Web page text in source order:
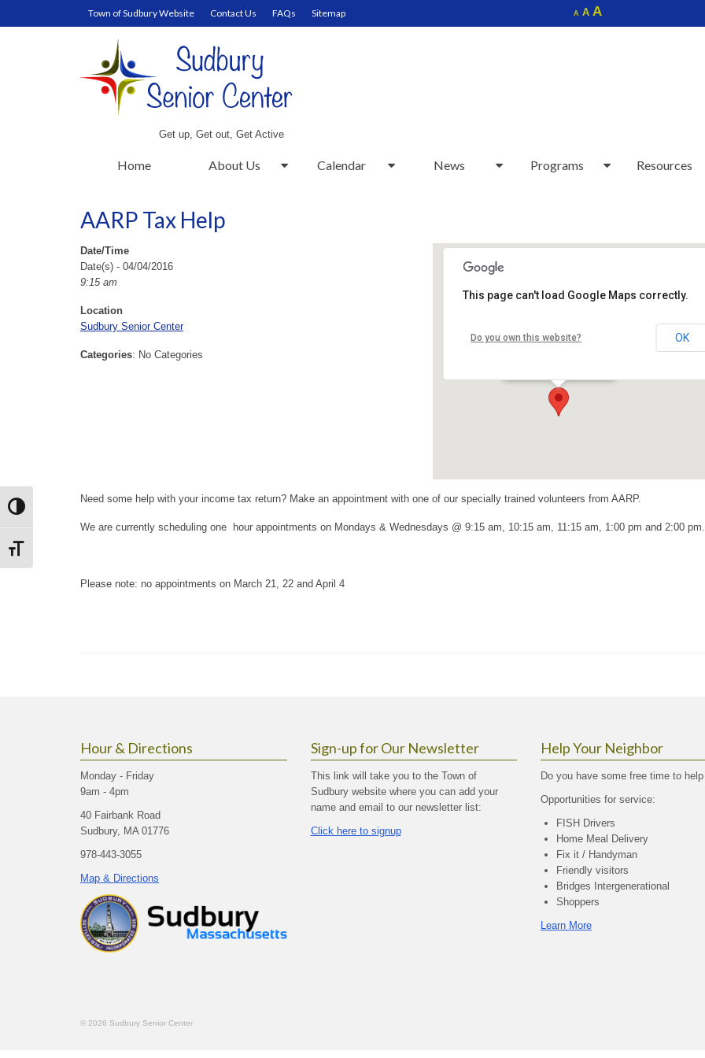
Toggle High Contrast
Toggle Font size
Town of Sudbury Website Contact Us FAQs Sitemap A Decrease
font
AReset
font
AIncrease
font
Get up, Get out, Get Active
Home About Us Calendar News Programs Resources
AARP Tax Help
Sudbury Senior Center
This page can't load Google Maps correctly.
Do you own this website? OK
Date/Time
Date(s) - 04/04/2016
9:15 am
Location
Sudbury Senior Center
Categories: No Categories
Need some help with your income tax return? Make an appointment with one of our specially trained volunteers from AARP.
We are currently scheduling one hour appointments on Mondays & Wednesdays @ 9:15 am, 10:15 am, 11:15 am, 1:00 pm and 2:00 pm.
Please note: no appointments on March 21, 22 and April 4
Hour & Directions
Monday - Friday
9am - 4pm
40 Fairbank Road
Sudbury, MA 01776
978-443-3055
Map & Directions
Sign-up for Our Newsletter
This link will take you to the Town of
Sudbury website where you can add your
name and email to our newsletter list:
Click here to signup
Help Your Neighbor
Do you have some free time to
Opportunities for service:
FISH Drivers
Home Meal Delivery
Fix it / Handyman
Friendly visitors
Bridges Intergenerational
Shoppers
Learn More
© 2026 Sudbury Senior Center